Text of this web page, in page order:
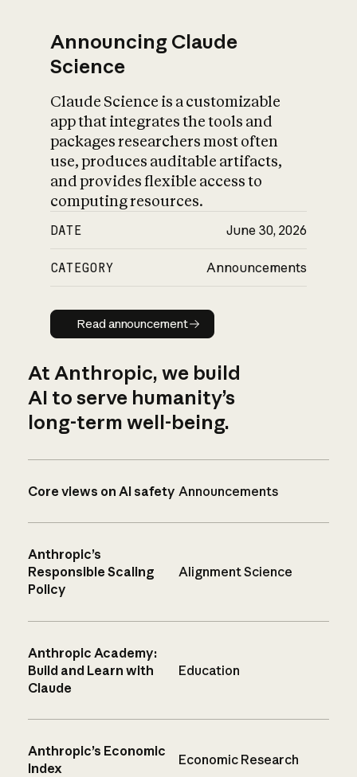
Announcing Claude
Science
Claude Science is a customizable
app that integrates the tools and
packages researchers most often
use, produces auditable artifacts,
and provides flexible access to
computing resources.
DATE June 30, 2026
CATEGORY Announcements
Read announcement
Read announcement
At Anthropic, we build
AI to serve humanity’s
long-term well-being.
Core views on AI safety Announcements
Anthropic’s
Responsible Scaling
Policy
Alignment Science
Anthropic Academy:
Build and Learn with
Claude
Education
Anthropic’s Economic
Index
Economic Research